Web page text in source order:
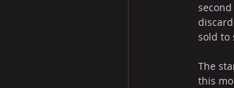
sold to
The
this